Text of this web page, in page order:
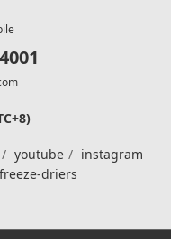
youtube
instagram
freeze-driers